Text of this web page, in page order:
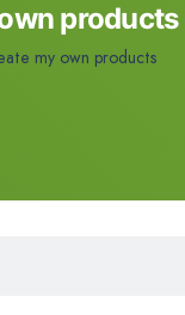
products
my own products